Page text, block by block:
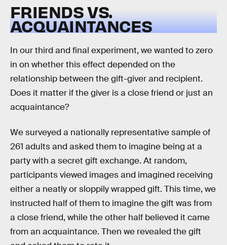
FRIENDS VS.
ACQUAINTANCES
In our third and final experiment, we wanted to zero
in on whether this effect depended on the
relationship between the gift-giver and recipient.
Does it matter if the giver is a close friend or just an
acquaintance?
We surveyed a nationally representative sample of
261 adults and asked them to imagine being at a
party with a secret gift exchange. At random,
participants viewed images and imagined receiving
either a neatly or sloppily wrapped gift. This time, we
instructed half of them to imagine the gift was from
a close friend, while the other half believed it came
from an acquaintance. Then we revealed the gift